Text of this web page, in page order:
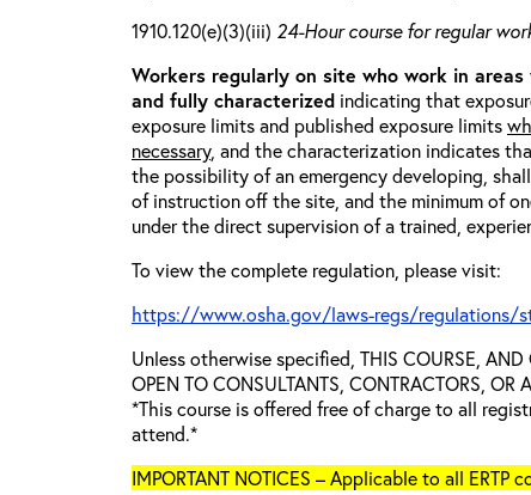
1910.120(e)(3)(iii) 24-Hour course for regular
Workers regularly on site who work in
and fully characterized indicating that
exposure limits and published exposure limits
necessary, and the characterization indicates
the possibility of an emergency developing,
of instruction off the site, and the minimum of
under the direct supervision of a trained,
To view the complete regulation, please visit:
https://www.osha.gov/laws-regs/regulations/
Unless otherwise specified, THIS COURSE, AND
OPEN TO CONSULTANTS, CONTRACTORS, OR
*This course is offered free of charge to all
attend.*
IMPORTANT NOTICES – Applicable to all ERTP